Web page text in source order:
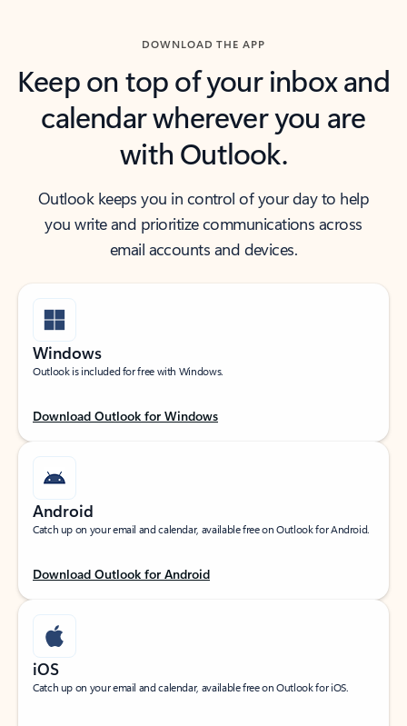
DOWNLOAD THE APP
Keep on top of your inbox and
calendar wherever you are
with Outlook.
Outlook keeps you in control of your day to help
you write and prioritize communications across
email accounts and devices.
Windows
Outlook is included for free with Windows.
Download Outlook for Windows
Android
Catch up on your email and calendar, available free on Outlook for Android.
Download Outlook for Android
iOS
Catch up on your email and calendar, available free on Outlook for iOS.